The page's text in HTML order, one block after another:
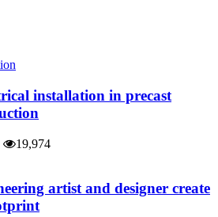
installation in precast
19,974
artist and designer create